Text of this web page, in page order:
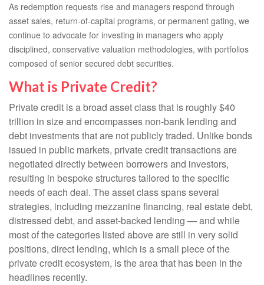
As redemption requests rise and managers respond through
asset sales, return‑of‑capital programs, or permanent gating, we
continue to advocate for investing in managers who apply
disciplined, conservative valuation methodologies, with portfolios
composed of senior secured debt securities.
What is Private Credit?
Private credit is a broad asset class that is roughly $40
trillion in size and encompasses non-bank lending and
debt investments that are not publicly traded. Unlike bonds
issued in public markets, private credit transactions are
negotiated directly between borrowers and investors,
resulting in bespoke structures tailored to the specific
needs of each deal. The asset class spans several
strategies, including mezzanine financing, real estate debt,
distressed debt, and asset-backed lending — and while
most of the categories listed above are still in very solid
positions, direct lending, which is a small piece of the
private credit ecosystem, is the area that has been in the
headlines recently.